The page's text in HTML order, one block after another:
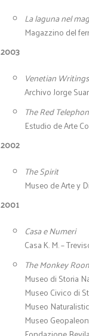
La laguna nel
Magazzino del
2003
Venetian Writings
Archivo Jorge
The Red
Estudio de Arte
2002
The Spirit
Museo de Arte y
2001
Casa e Numeri
Casa K. M. –
The Monkey
Museo di Storia
Museo Civico di
Museo
Museo